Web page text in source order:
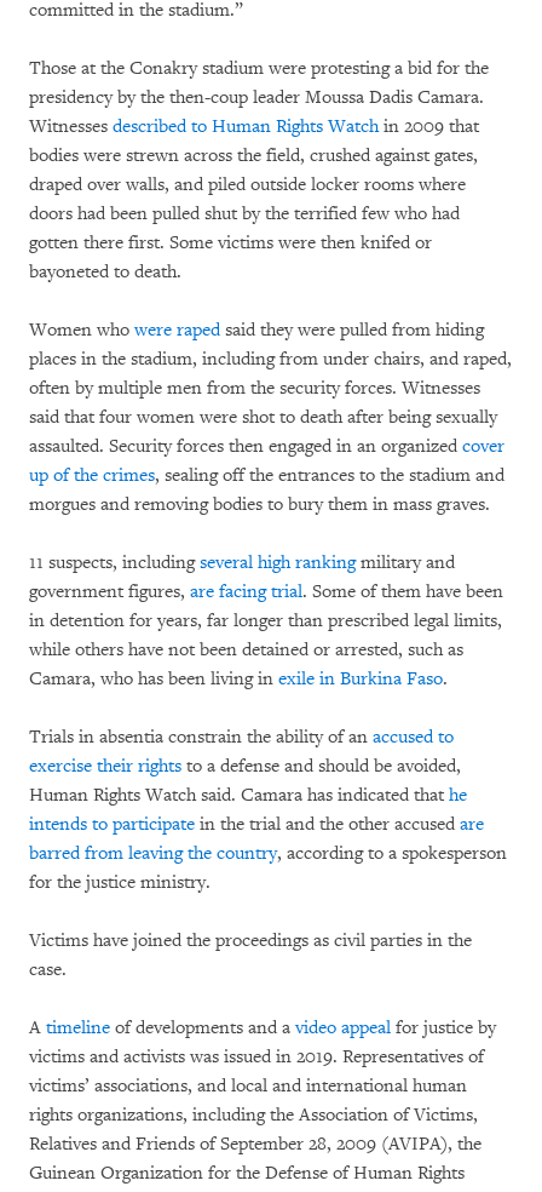
committed in the stadium.”
Those at the Conakry stadium were protesting a bid for the
presidency by the then-coup leader Moussa Dadis Camara.
Witnesses described to Human Rights Watchin 2009 that
bodies were strewn across the field, crushed against gates,
draped over walls, and piled outside locker rooms where
doors had been pulled shut by the terrified few who had
gotten there first. Some victims were then knifed or
bayoneted to death.
Women whowere rapedsaid they were pulled from hiding
places in the stadium, including from under chairs, and raped,
often by multiple men from the security forces. Witnesses
said that four women were shot to death after being sexually
assaulted. Security forces then engaged in an organized cover
up of the crimes, sealing off the entrances to the stadium and
morgues and removing bodies to bury them in mass graves.
11 suspects, includingseveral high rankingmilitary and
government figures, are facing trial. Some of them have been
in detention for years, far longer than prescribed legal limits,
while others have not been detained or arrested, such as
Camara, who has been living in exile in Burkina Faso.
Trials in absentia constrain the ability of an accused to
exercise their rights to a defense and should be avoided,
Human Rights Watch said. Camara has indicated that he
intends to participate in the trial and the other accused are
barred from leaving the country, according to a spokesperson
for the justice ministry.
Victims have joined the proceedings as civil parties in the
case.
A timeline of developments and avideo appeal for justice by
victims and activists was issued in 2019. Representatives of
victims’ associations, and local and international human
rights organizations, including the Association of Victims,
Relatives and Friends of September 28, 2009 (AVIPA), the
Guinean Organization for the Defense of Human Rights